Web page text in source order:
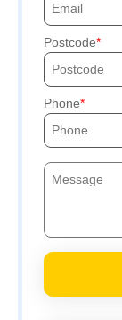
Postcode
Phone